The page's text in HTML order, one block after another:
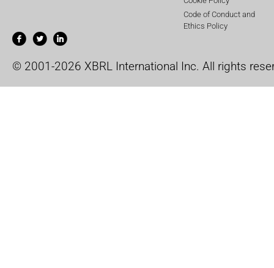
Code of Conduct and
Ethics Policy
© 2001-2026 XBRL International Inc. All rights